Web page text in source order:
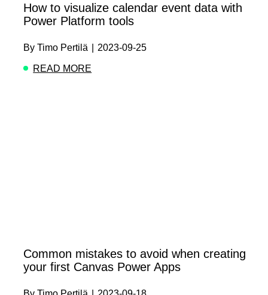
How to visualize calendar event data with
Power Platform tools
By Timo Pertilä | 2023-09-25
READ MORE
ABOUT HOW TO VISUALIZE CALENDAR
Common mistakes to avoid when creating
your first Canvas Power Apps